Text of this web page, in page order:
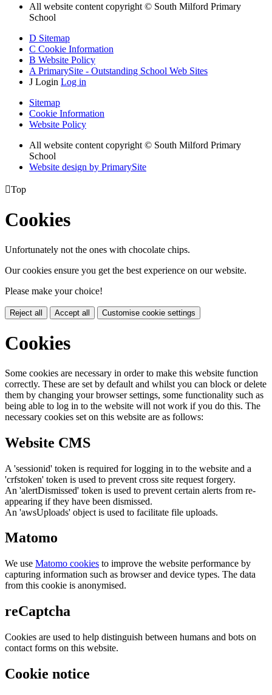
All website content copyright © South Milford Primary
School
D Sitemap
C Cookie Information
B Website Policy
A PrimarySite - Outstanding School Web Sites
J Login Log in
Sitemap
Cookie Information
Website Policy
All website content copyright © South Milford Primary
School
Website design by PrimarySite
Top
Cookies
Unfortunately not the ones with chocolate chips.
Our cookies ensure you get the best experience on our website.
Please make your choice!
Reject all Accept all Customise cookie settings
Cookies
Some cookies are necessary in order to make this website function
correctly. These are set by default and whilst you can block or delete
them by changing your browser settings, some functionality such as
being able to log in to the website will not work if you do this. The
necessary cookies set on this website are as follows:
Website CMS
A 'sessionid' token is required for logging in to the website and a
'crfstoken' token is used to prevent cross site request forgery.
An 'alertDismissed' token is used to prevent certain alerts from re-
appearing if they have been dismissed.
An 'awsUploads' object is used to facilitate file uploads.
Matomo
We use Matomo cookies to improve the website performance by
capturing information such as browser and device types. The data
from this cookie is anonymised.
reCaptcha
Cookies are used to help distinguish between humans and bots on
contact forms on this website.
Cookie notice